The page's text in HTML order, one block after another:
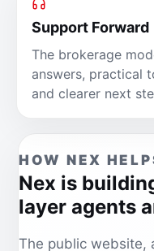
Support Forward
The brokerage
answers, practical
and clearer next
HOW NEX
Nex is
layer agents
The public website,